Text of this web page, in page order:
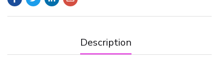
Description